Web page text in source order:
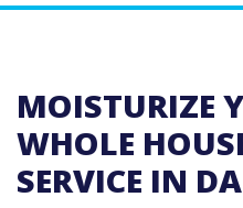
MOISTURIZE
WHOLE
SERVICE IN